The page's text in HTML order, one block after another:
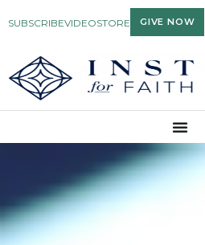
SUBSCRIBEVIDEOSTORE GIVE NOW